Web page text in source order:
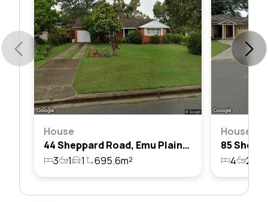
House
44 Sheppard Road, Emu Plains, Nsw 2750
3
1 1 695.6m²
House
4 2